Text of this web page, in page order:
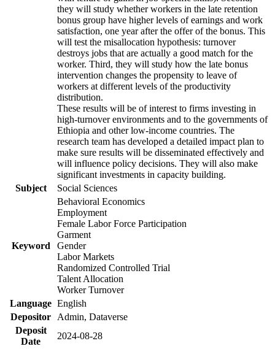
they will study whether workers in the late retention
bonus group have higher levels of earnings and work
satisfaction, one year after the offer of the bonus. This
will test the misallocation hypothesis: turnover
destroys jobs that are actually a good match for the
worker. Third, they will study how the late bonus
intervention changes the propensity to leave of
workers at different levels of the productivity
distribution.
These results will be of interest to firms investing in
high-turnover environments and to the governments of
Ethiopia and other low-income countries. The
research team has developed a detailed impact plan to
make sure results will be disseminated effectively and
will influence policy decisions. They will also make
significant investments in capacity building.
Subject
Social Sciences
Keyword
Behavioral Economics
Employment
Female Labor Force Participation
Garment
Gender
Labor Markets
Randomized Controlled Trial
Talent Allocation
Worker Turnover
Language English
Depositor
Admin, Dataverse
Deposit
Date
2024-08-28